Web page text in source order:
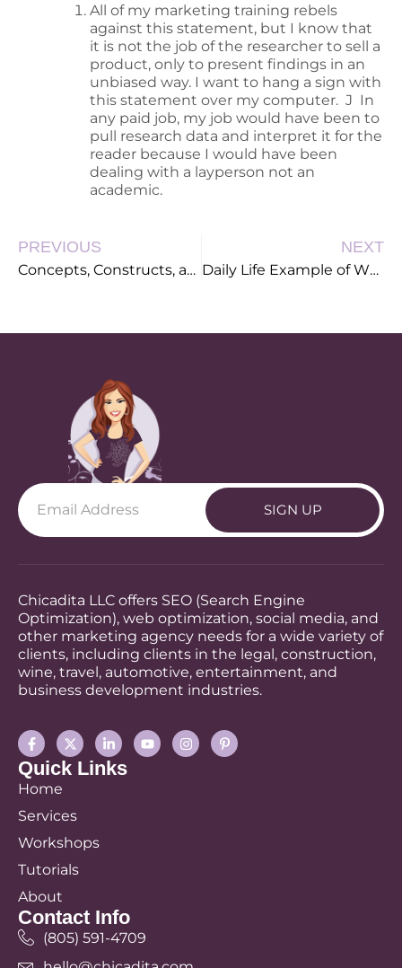
All of my marketing training rebels
against this statement, but I know that
it is not the job of the researcher to sell a
product, only to present findings in an
unbiased way. I want to hang a sign with
this statement over my computer. J In
any paid job, my job would have been to
pull research data and interpret it for the
reader because I would have been
dealing with a layperson not an
academic.
PREVIOUS
Concepts, Constructs, and Kittens
NEXT
Daily Life Example of Why Good Instructional Design is so Important
SIGN UP
Chicadita LLC offers SEO (Search Engine
Optimization), web optimization, social media, and
other marketing agency needs for a wide variety of
clients, including clients in the legal, construction,
wine, travel, automotive, entertainment, and
business development industries.
Quick Links
Home
Services
Workshops
Tutorials
About
Contact Info
(805) 591-4709